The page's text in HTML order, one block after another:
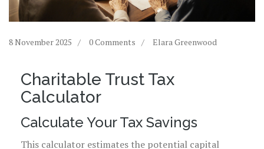
8 November 2025 0 Comments Elara Greenwood
Charitable Trust Tax
Calculator
Calculate Your Tax Savings
This calculator estimates the potential capital